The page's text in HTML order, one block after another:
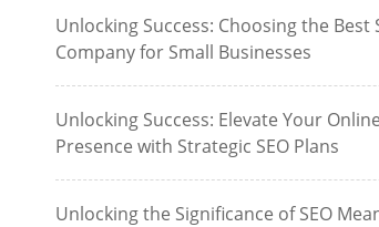
Unlocking Success: Choosing the Best
Company for Small Businesses
Unlocking Success: Elevate Your Online
Presence with Strategic SEO Plans
Unlocking the Significance of SEO